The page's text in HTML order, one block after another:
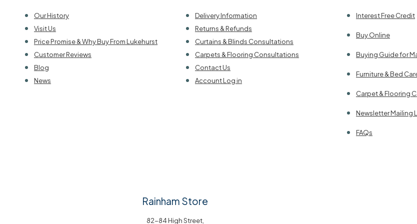
Our History
Visit Us
Price Promise & Why Buy From Lukehurst
Customer Reviews
Blog
News
Delivery Information
Returns & Refunds
Curtains & Blinds Consultations
Carpets & Flooring Consultations
Contact Us
Account Log in
Interest Free Credit
Buy Online
Buying Guide for
Furniture & Bed
Carpet & Flooring
Newsletter Mailing
FAQs
Rainham Store
82-84 High Street,